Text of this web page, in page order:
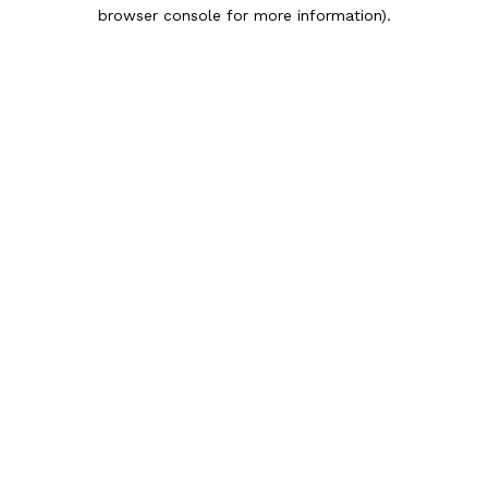
browser console for more information).